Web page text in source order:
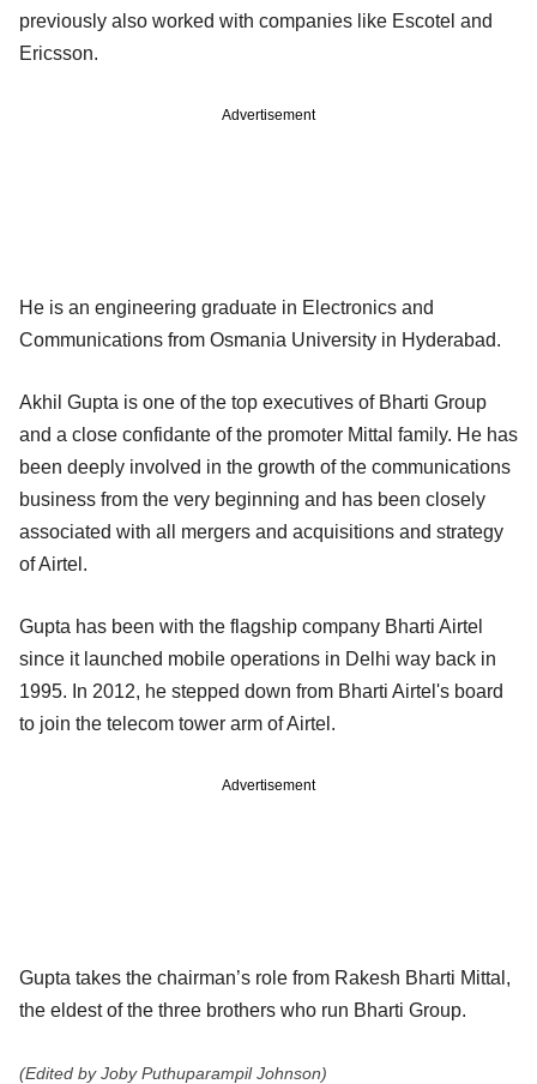
previously also worked with companies like Escotel and
Ericsson.
Advertisement
He is an engineering graduate in Electronics and
Communications from Osmania University in Hyderabad.
Akhil Gupta is one of the top executives of Bharti Group
and a close confidante of the promoter Mittal family. He has
been deeply involved in the growth of the communications
business from the very beginning and has been closely
associated with all mergers and acquisitions and strategy
of Airtel.
Gupta has been with the flagship company Bharti Airtel
since it launched mobile operations in Delhi way back in
1995. In 2012, he stepped down from Bharti Airtel's board
to join the telecom tower arm of Airtel.
Advertisement
Gupta takes the chairman’s role from Rakesh Bharti Mittal,
the eldest of the three brothers who run Bharti Group.
(Edited by Joby Puthuparampil Johnson)